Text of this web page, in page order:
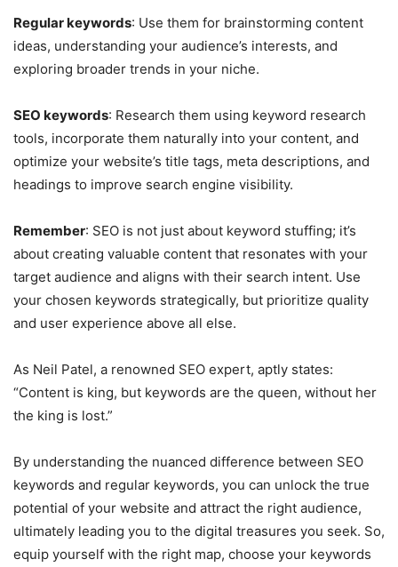
Regular keywords: Use them for brainstorming content
ideas, understanding your audience’s interests, and
exploring broader trends in your niche.
SEO keywords: Research them using keyword research
tools, incorporate them naturally into your content, and
optimize your website’s title tags, meta descriptions, and
headings to improve search engine visibility.
Remember: SEO is not just about keyword stuffing; it’s
about creating valuable content that resonates with your
target audience and aligns with their search intent. Use
your chosen keywords strategically, but prioritize quality
and user experience above all else.
As Neil Patel, a renowned SEO expert, aptly states:
“Content is king, but keywords are the queen, without her
the king is lost.”
By understanding the nuanced difference between SEO
keywords and regular keywords, you can unlock the true
potential of your website and attract the right audience,
ultimately leading you to the digital treasures you seek. So,
equip yourself with the right map, choose your keywords